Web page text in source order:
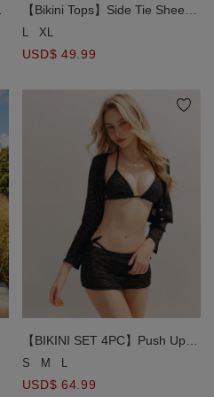
【Bikini Tops】Side Tie Sheer
Mesh Overlay Tank Top and
Set
L XL
USD$ 49.99
【BIKINI SET 4PC】Push Up
Padded TOP+ Bottom+ Outer
Piece Combo Swimwear (
S M L
USD$ 64.99